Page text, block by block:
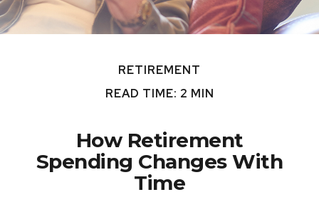
RETIREMENT
READ TIME: 2 MIN
How Retirement
Spending Changes With
Time